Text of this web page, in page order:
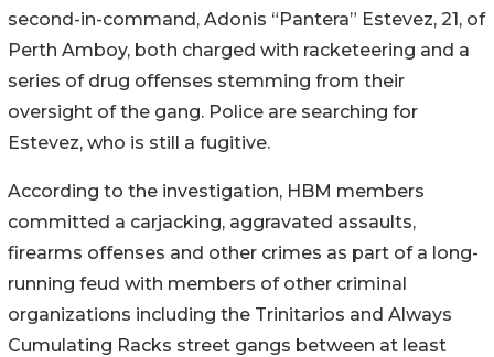
second-in-command, Adonis “Pantera” Estevez, 21, of
Perth Amboy, both charged with racketeering and a
series of drug offenses stemming from their
oversight of the gang. Police are searching for
Estevez, who is still a fugitive.
According to the investigation, HBM members
committed a carjacking, aggravated assaults,
firearms offenses and other crimes as part of a long-
running feud with members of other criminal
organizations including the Trinitarios and Always
Cumulating Racks street gangs between at least